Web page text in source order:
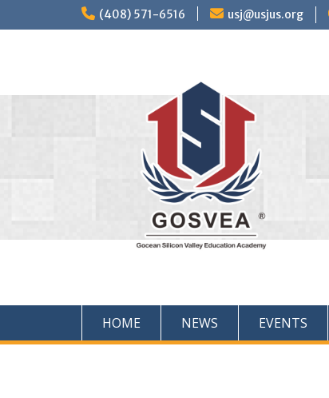
(408) 571-6516 usj@usjus.org
HOME NEWS EVENTS